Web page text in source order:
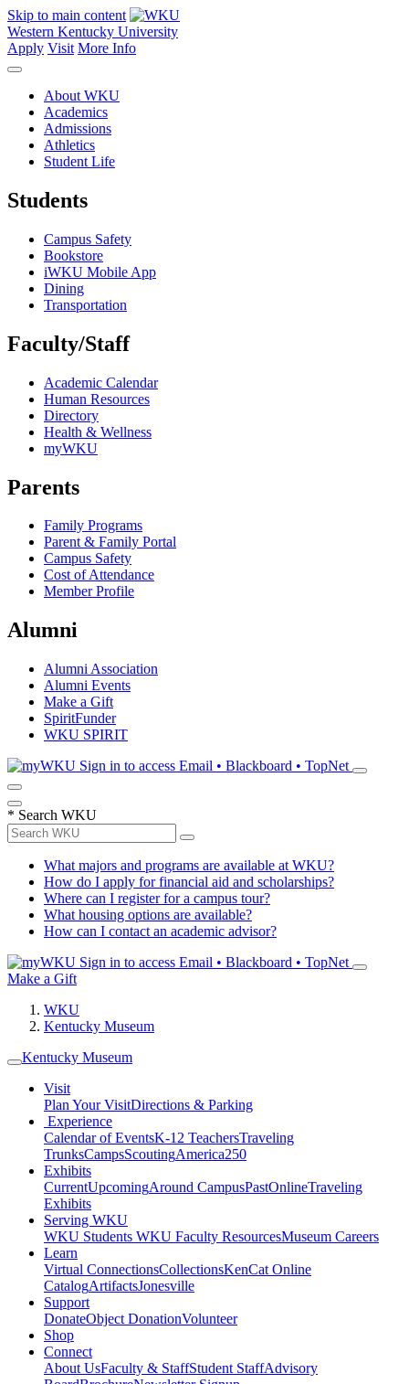
Skip to main content
Western Kentucky University
Apply Visit More Info
About WKU
Academics
Admissions
Athletics
Student Life
Students
Campus Safety
Bookstore
iWKU Mobile App
Dining
Transportation
Faculty/Staff
Academic Calendar
Human Resources
Directory
Health & Wellness
myWKU
Parents
Family Programs
Parent & Family Portal
Campus Safety
Cost of Attendance
Member Profile
Alumni
Alumni Association
Alumni Events
Make a Gift
SpiritFunder
WKU SPIRIT
Sign in to access Email • Blackboard • TopNet
* Search WKU
What majors and programs are available at WKU?
How do I apply for financial aid and scholarships?
Where can I register for a campus tour?
What housing options are available?
How can I contact an academic advisor?
Sign in to access Email • Blackboard • TopNet
Make a Gift
WKU
Kentucky Museum
Kentucky Museum
Visit
Plan Your VisitDirections & Parking
Experience
Calendar of EventsK-12 TeachersTraveling
TrunksCampsScoutingAmerica250
Exhibits
CurrentUpcomingAround CampusPastOnlineTraveling
Exhibits
Serving WKU
WKU Students WKU Faculty ResourcesMuseum Careers
Learn
Virtual ConnectionsCollectionsKenCat Online
CatalogArtifactsJonesville
Support
DonateObject DonationVolunteer
Shop
Connect
About UsFaculty & StaffStudent StaffAdvisory